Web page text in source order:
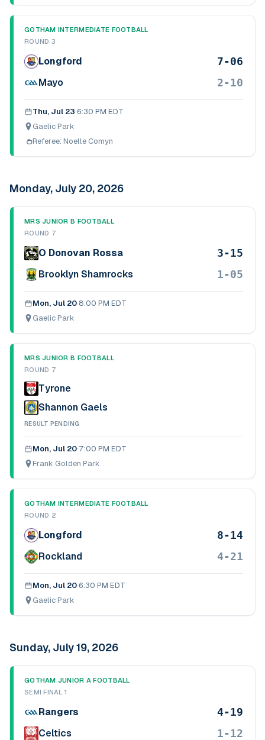
GOTHAM INTERMEDIATE FOOTBALL
ROUND 3
Longford 7-06
Mayo 2-10
Thu, Jul 23·6:30 PM EDT
Gaelic Park
Referee: Noelle Comyn
Monday, July 20, 2026
MRS JUNIOR B FOOTBALL
ROUND 7
O Donovan Rossa 3-15
Brooklyn Shamrocks 1-05
Mon, Jul 20·8:00 PM EDT
Gaelic Park
MRS JUNIOR B FOOTBALL
ROUND 7
Tyrone
Shannon Gaels
RESULT PENDING
Mon, Jul 20·7:00 PM EDT
Frank Golden Park
GOTHAM INTERMEDIATE FOOTBALL
ROUND 2
Longford 8-14
Rockland 4-21
Mon, Jul 20·6:30 PM EDT
Gaelic Park
Sunday, July 19, 2026
GOTHAM JUNIOR A FOOTBALL
SEMI FINAL 1
Rangers 4-19
Celtics 1-12